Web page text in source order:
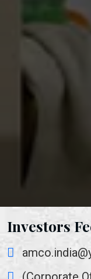
Investors